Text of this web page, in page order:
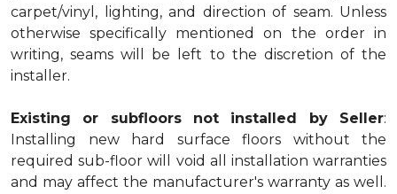
carpet/vinyl, lighting, and direction of seam. Unless
otherwise specifically mentioned on the order in
writing, seams will be left to the discretion of the
installer.
Existing or subfloors not installed by Seller:
Installing new hard surface floors without the
required sub-floor will void all installation warranties
and may affect the manufacturer's warranty as well.